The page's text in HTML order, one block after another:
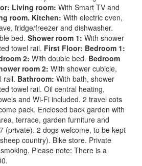
Living room: With Smart TV and
room. Kitchen: With electric oven,
fridge/freezer and dishwasher.
bed. Shower room 1: With shower
towel rail. First Floor: Bedroom 1:
2: With double bed. Bedroom
room 2: With shower cubicle,
rail. Bathroom: With bath, shower
towel rail. Oil central heating,
and Wi-Fi included. 2 travel cots
pack. Enclosed back garden with
terrace, garden furniture and
(private). 2 dogs welcome, to be kept
country). Bike store. Private
Please note: There is a